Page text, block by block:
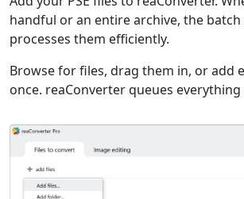
handful or an entire archive, the
processes them efficiently.
Browse for files, drag them in, or add
once. reaConverter queues